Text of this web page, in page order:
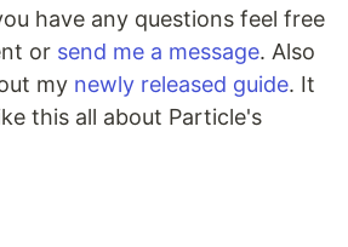
have any questions feel free
or send me a message. Also
my newly released guide. It
this all about Particle's